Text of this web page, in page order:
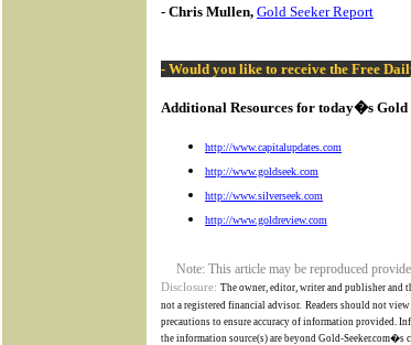
- Chris Mullen, Gold Seeker Report
- Would you like to receive the Free
Additional Resources for today�s Gold
http://www.capitalupdates.com
http://www.goldseek.com
http://www.silverseek.com
http://www.goldreview.com
Note: This article may be reproduced
Disclosure: The owner, editor, writer and publisher and
not a registered financial advisor. Readers should not
precautions to ensure accuracy of information provided.
the information source(s) are beyond Gold-Seeker.com�s